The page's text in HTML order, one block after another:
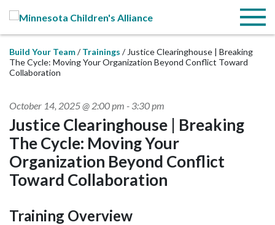
Menu
Build Your Team Trainings
Justice Clearinghouse | Breaking
The Cycle: Moving Your Organization Beyond Conflict Toward
Collaboration
October 14, 2025 @ 2:00 pm - 3:30 pm
Justice Clearinghouse | Breaking
The Cycle: Moving Your
Organization Beyond Conflict
Toward Collaboration
Training Overview